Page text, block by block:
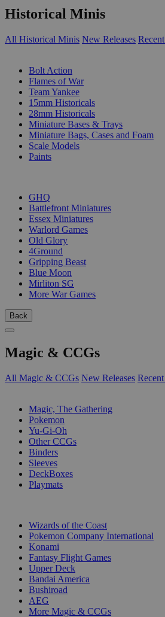
Historical Minis
All Historical Minis New Releases
Bolt Action
Flames of War
Team Yankee
15mm Historicals
28mm Historicals
Miniature Bases & Trays
Miniature Bags, Cases and Foam
Scale Models
Paints
GHQ
Battlefront Miniatures
Essex Miniatures
Warlord Games
Old Glory
4Ground
Gripping Beast
Blue Moon
Mirliton SG
More War Games
Back
Magic & CCGs
All Magic & CCGs New Releases
Magic, The Gathering
Pokemon
Yu-Gi-Oh
Other CCGs
Binders
Sleeves
DeckBoxes
Playmats
Wizards of the Coast
Pokemon Company International
Konami
Fantasy Flight Games
Upper Deck
Bandai America
Bushiroad
AEG
More Magic & CCGs